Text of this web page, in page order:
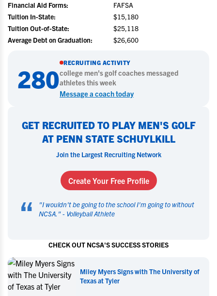
Financial Aid Forms:
FAFSA
Tuition In-State:
$15,180
Tuition Out-of-State:
$25,118
Average Debt on Graduation:
$26,600
280
RECRUITING ACTIVITY
college men's golfcoaches messaged
athletes this week
Message a coach today
GET RECRUITED TO PLAY MEN'S GOLF
AT PENN STATE SCHUYLKILL
Join the Largest Recruiting Network
Create Your Free Profile
“ "I wouldn't be going to the school I'm going to without
NCSA. " - Volleyball Athlete
CHECK OUT NCSA'S SUCCESS STORIES
Miley Myers Signs with The University of
Texas at Tyler